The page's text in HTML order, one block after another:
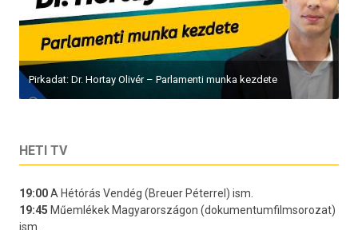
Pirkadat: Dr. Hortay Olivér – Parlamenti munka kezdete
HETI TV